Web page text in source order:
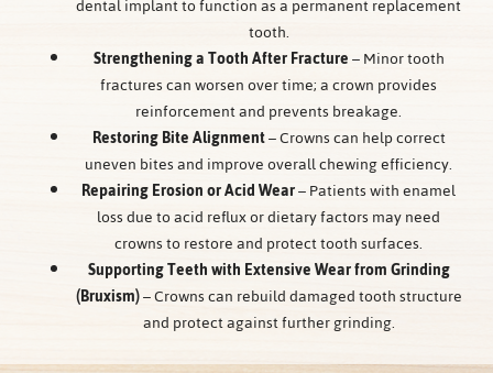
tooth.
Strengthening a Tooth After Fracture– Minor tooth
fractures can worsen over time; a crown provides
reinforcement and prevents breakage.
Restoring Bite Alignment– Crowns can help correct
uneven bites and improve overall chewing efficiency.
Repairing Erosion or Acid Wear– Patients with enamel
loss due to acid reflux or dietary factors may need
crowns to restore and protect tooth surfaces.
Supporting Teeth with Extensive Wear from Grinding
(Bruxism)– Crowns can rebuild damaged tooth structure
and protect against further grinding.